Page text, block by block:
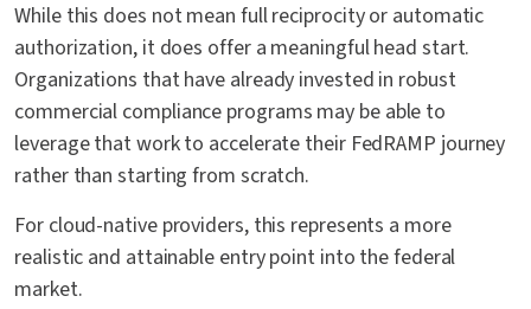
While this does not mean full reciprocity or automatic
authorization, it does offer a meaningful head start.
Organizations that have already invested in robust
commercial compliance programs may be able to
leverage that work to accelerate their FedRAMP journey
rather than starting from scratch.
For cloud-native providers, this represents a more
realistic and attainable entry point into the federal
market.